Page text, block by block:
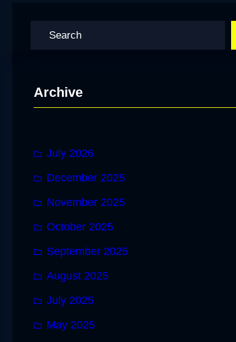
Archive
July 2026
December 2025
November 2025
October 2025
September 2025
August 2025
July 2025
May 2025